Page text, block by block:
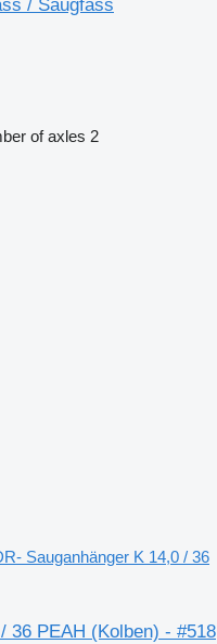
/ Saugfass
of axles 2
Sauganhänger K 14,0 / 36
36 PEAH (Kolben) - #518